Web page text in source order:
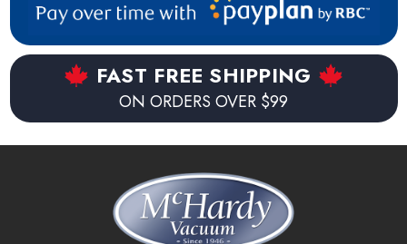
thoroughly cleaned floors. The Braava m6 Jet can also be
activated with voice commands when connected to a
Google Home or Alexia device.
Charges and resumes if cleaning cycle wasn't finished.
FAST FREE SHIPPING
ON ORDERS OVER $99